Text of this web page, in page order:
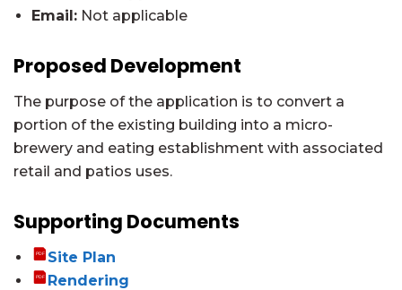
Email: Not applicable
Proposed Development
The purpose of the application is to convert a
portion of the existing building into a micro-
brewery and eating establishment with associated
retail and patios uses.
Supporting Documents
Site Plan
Rendering